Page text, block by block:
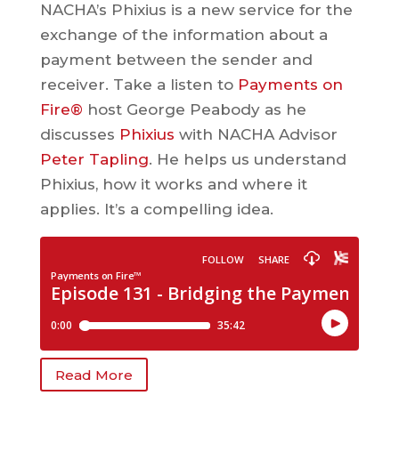
NACHA’s Phixius is a new service for the
exchange of the information about a
payment between the sender and
receiver. Take a listen to Payments on
Fire® host George Peabody as he
discusses Phixius with NACHA Advisor
Peter Tapling. He helps us understand
Phixius, how it works and where it
applies. It’s a compelling idea.
Read More